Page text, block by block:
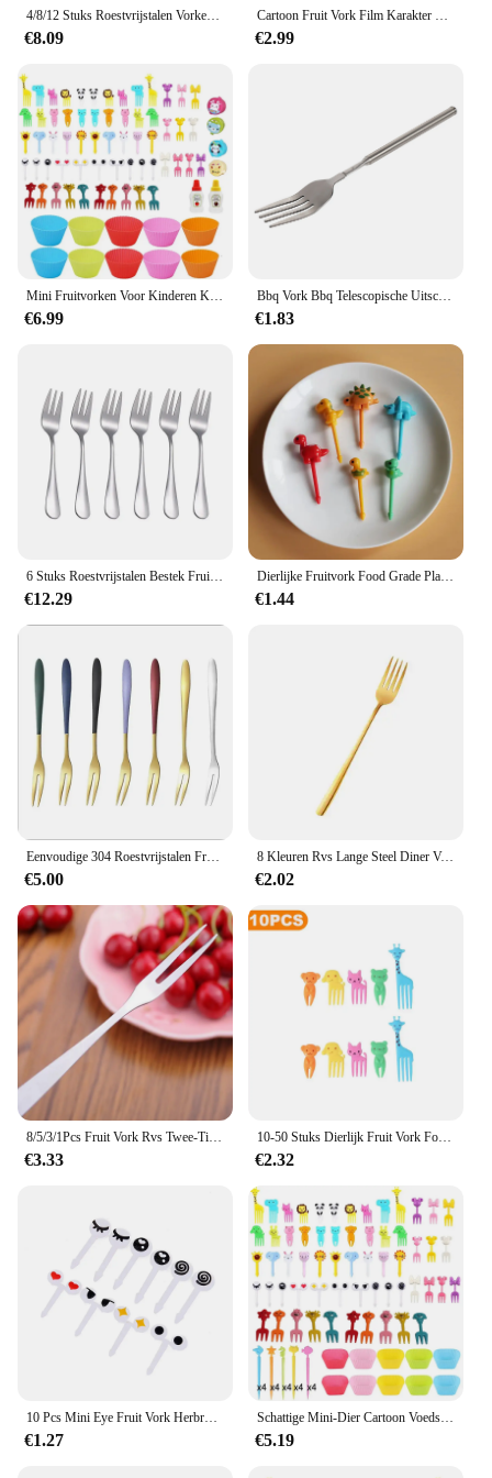
4/8/12 Stuks Roestvrijstalen Vorken Bestek Diner Salade Vorken Fijne Bestek Fruit Vorken Voor Thuis Keuken Restaurant Kantoorschool
€8.09
Cartoon Fruit Vork Film Karakter Stijl Keuken Tool Kinderen Voedingssupplement Tool
€2.99
Mini Fruitvorken Voor Kinderen Kinderen Schattige Dieren Snack Voedsel Picks Tandenstokers Bento-Box Accessoires Set Siliconen Lunchbox Verdelers
€6.99
Bbq Vork Bbq Telescopische Uitschuifbare Diner Fruit Dessert Handvat Vork Roestvrijstalen Bestek Telescopische Vork Uitschuifbare Vork
€1.83
€12.29
Dierlijke Fruitvork Food Grade Plastic Mini Cartoon Kids Cake Fruit Tandenstoker Bento Lunch Bento Accessoires Feestdecoratie
€1.44
€5.00
8 Kleuren Rvs Lange Steel Diner Vork Koreaanse Regenboog Vork Hotel Restaurant Feestartikelen Serviesgoed Steak Goud Vork
€2.02
€3.33
10-50 Stuks Dierlijk Fruit Vork Food Grade Plastic Mini Cartoon Kids Cake Fruit Tandenstokers Lunchbox Voor Kinderen Bento Accessoires
€2.32
€1.27
Schattige Mini-Dier Cartoon Voedsel Plukt Kinderen Snack Cake Dessert Voedsel Fruit Vorken Siliconen Lunchbox Verdelers
€5.19